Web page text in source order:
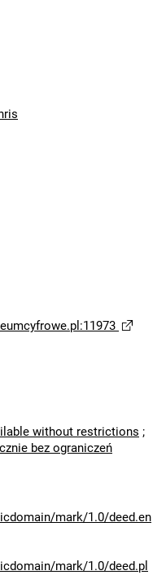
without restrictions ;
bez ograniczeń
mark/1.0/deed.en
mark/1.0/deed.pl